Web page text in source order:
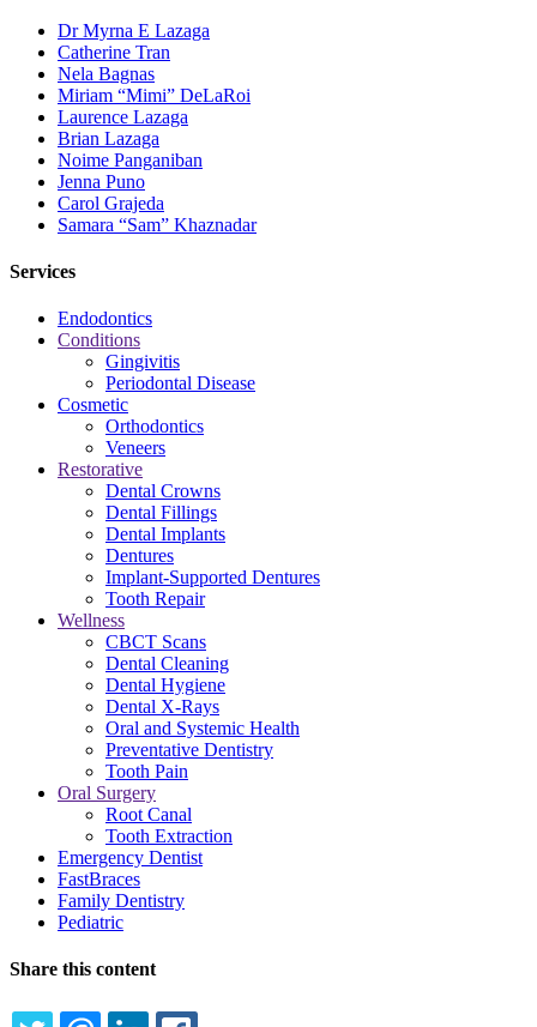
Dr Myrna E Lazaga
Catherine Tran
Nela Bagnas
Miriam “Mimi” DeLaRoi
Laurence Lazaga
Brian Lazaga
Noime Panganiban
Jenna Puno
Carol Grajeda
Samara “Sam” Khaznadar
Services
Endodontics
Conditions
Gingivitis
Periodontal Disease
Cosmetic
Orthodontics
Veneers
Restorative
Dental Crowns
Dental Fillings
Dental Implants
Dentures
Implant-Supported Dentures
Tooth Repair
Wellness
CBCT Scans
Dental Cleaning
Dental Hygiene
Dental X-Rays
Oral and Systemic Health
Preventative Dentistry
Tooth Pain
Oral Surgery
Root Canal
Tooth Extraction
Emergency Dentist
FastBraces
Family Dentistry
Pediatric
Share this content